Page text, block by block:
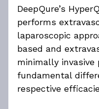
DeepQure’s
performs
laparoscopic
based and
minimally invasive
fundamental
respective